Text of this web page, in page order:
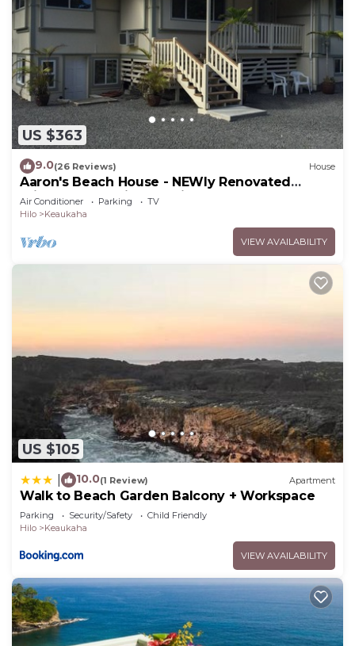
US $363
9.0(26 Reviews) House
Aaron's Beach House - NEWly Renovated
Private home with a 5 min walk to beach
Air Conditioner Parking
TV
Hilo
Keaukaha
VIEW AVAILABILITY
US $105
10.0(1 Review) Apartment
Walk to Beach Garden Balcony + Workspace
Parking Security/Safety
Child Friendly
Hilo
Keaukaha
VIEW AVAILABILITY